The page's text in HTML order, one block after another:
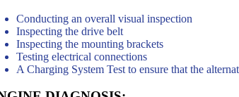
Conducting an overall visual inspection
Inspecting the drive belt
Inspecting the mounting brackets
Testing electrical connections
A Charging System Test to ensure that the